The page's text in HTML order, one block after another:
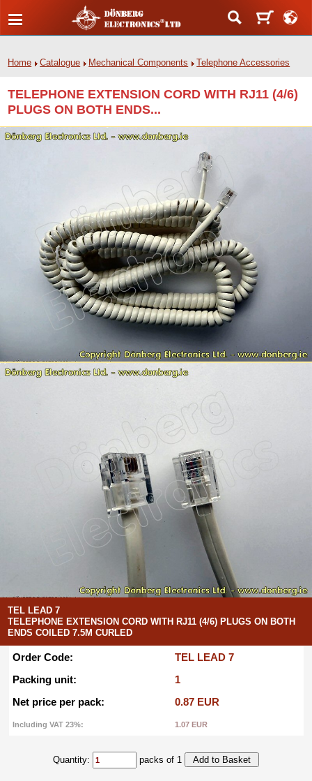
Home Catalogue Mechanical Components Telephone Accessories
TELEPHONE EXTENSION CORD WITH RJ11 (4/6)
PLUGS ON BOTH ENDS...
TEL LEAD 7
TELEPHONE EXTENSION CORD WITH RJ11 (4/6) PLUGS ON BOTH
ENDS COILED 7.5M CURLED
Order Code:
TEL LEAD 7
Packing unit:
1
Net price per pack:
0.87 EUR
Including VAT 23%: 1.07 EUR
Quantity: packs of 1